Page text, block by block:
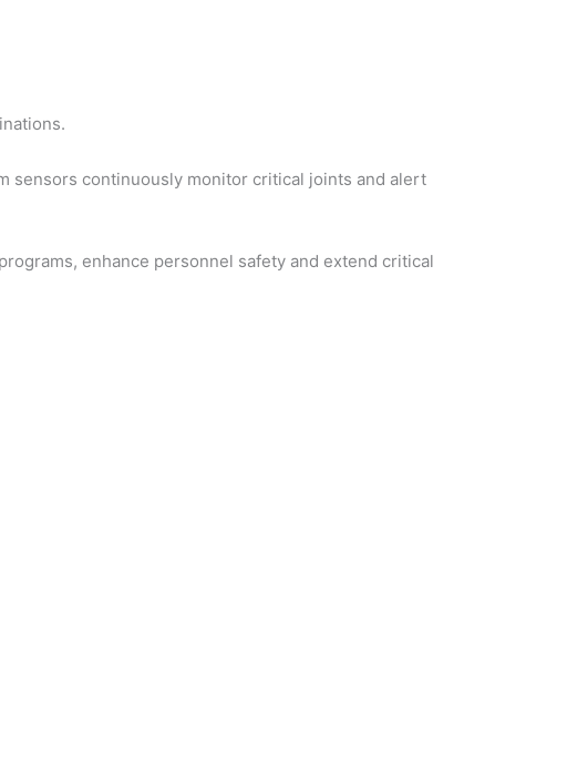
sensors continuously monitor critical joints and alert
enhance personnel safety and extend critical